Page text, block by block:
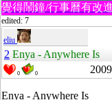
覺得鬧鐘/行事曆有改
edited: 7
eliu
2 Enya - Anywhere Is
0 0
Enya - Anywhere Is